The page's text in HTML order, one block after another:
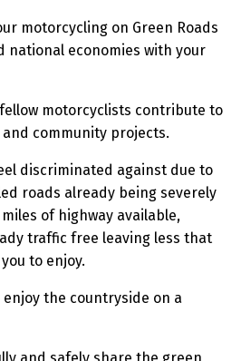
motorcycling on Green Roads
national economies with your
motorcyclists contribute to
community projects.
discriminated against due to
roads already being severely
of highway available,
traffic free leaving less that
to enjoy.
the countryside on a